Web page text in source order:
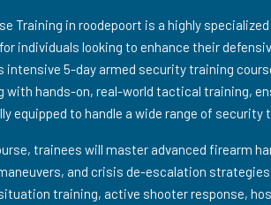
Training in roodepoort is a highly
individuals looking to enhance their
intensive 5-day armed security training
with hands-on, real-world tactical training,
equipped to handle a wide range of security
trainees will master advanced firearm
and crisis de-escalation
training, active shooter response,